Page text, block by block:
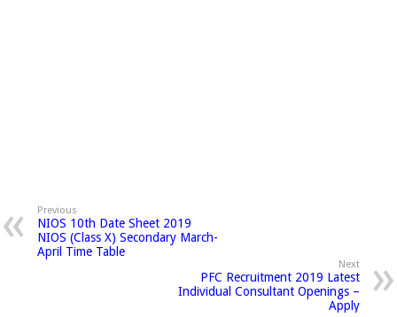
Previous
NIOS 10th Date Sheet 2019
NIOS (Class X) Secondary March-
April Time Table
Next
PFC Recruitment 2019 Latest
Individual Consultant Openings –
Apply